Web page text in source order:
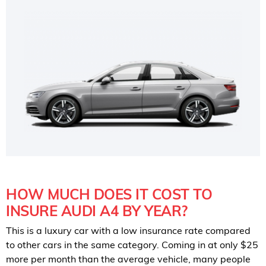
HOW MUCH DOES IT COST TO
INSURE AUDI A4 BY YEAR?
This is a luxury car with a low insurance rate compared
to other cars in the same category. Coming in at only $25
more per month than the average vehicle, many people